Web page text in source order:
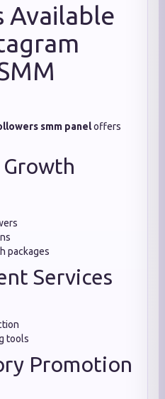
Available
smm paneloffers
packages
Services
tools
Promotion